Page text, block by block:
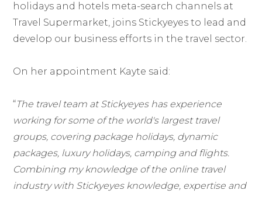
holidays and hotels meta-search channels at
Travel Supermarket, joins Stickyeyes to lead and
develop our business efforts in the travel sector.
On her appointment Kayte said:
“The travel team at Stickyeyes has experience
working for some of the world's largest travel
groups, covering package holidays, dynamic
packages, luxury holidays, camping and flights.
Combining my knowledge of the online travel
industry with Stickyeyes knowledge, expertise and